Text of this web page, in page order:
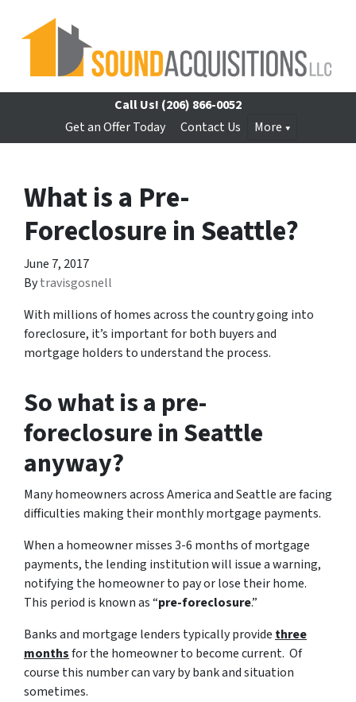
Call Us! (206) 866-0052
Get an Offer Today
Contact Us More
What is a Pre-
Foreclosure in Seattle?
June 7, 2017
Bytravisgosnell
With millions of homes across the country going into
foreclosure, it’s important for both buyers and
mortgage holders to understand the process.
So what is a pre-
foreclosure in Seattle
anyway?
Many homeowners across America and Seattle are facing
difficulties making their monthly mortgage payments.
When a homeowner misses 3-6 months of mortgage
payments, the lending institution will issue a warning,
notifying the homeowner to pay or lose their home.
This period is known as “pre-foreclosure.”
Banks and mortgage lenders typically provide three
monthsfor the homeowner to become current. Of
course this number can vary by bank and situation
sometimes.